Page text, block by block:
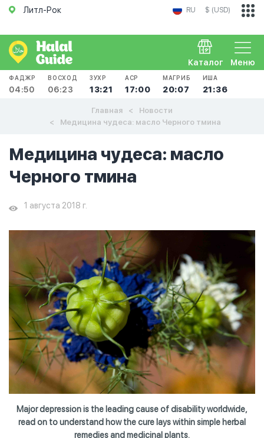
Литл-Рок RU $ (USD)
Меню
Каталог
ФАДЖР
04:50
ВОСХОД
06:23
ЗУХР
13:21
АСР
17:00
МАГРИБ
20:07
ИША
21:36
Главная
Новости
Медицина чудеса: масло Черного тмина
Медицина чудеса: масло
Черного тмина
1 августа 2018 г.
Major depression is the leading cause of disability worldwide,
read on to understand how the cure lays within simple herbal
remedies and medicinal plants.